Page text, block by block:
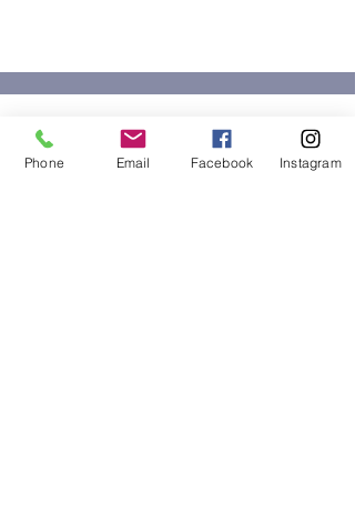
BASBC
BASBC is a professional and influential
Phone Email Facebook Instagram